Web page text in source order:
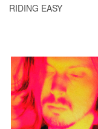
RIDING EASY